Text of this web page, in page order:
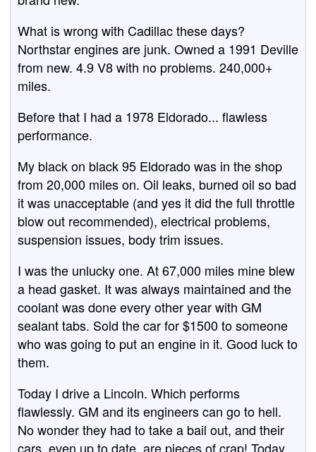
What is wrong with Cadillac these days?
Northstar engines are junk. Owned a 1991 Deville
from new. 4.9 V8 with no problems. 240,000+
miles.
Before that I had a 1978 Eldorado... flawless
performance.
My black on black 95 Eldorado was in the shop
from 20,000 miles on. Oil leaks, burned oil so bad
it was unacceptable (and yes it did the full throttle
blow out recommended), electrical problems,
suspension issues, body trim issues.
I was the unlucky one. At 67,000 miles mine blew
a head gasket. It was always maintained and the
coolant was done every other year with GM
sealant tabs. Sold the car for $1500 to someone
who was going to put an engine in it. Good luck to
them.
Today I drive a Lincoln. Which performs
flawlessly. GM and its engineers can go to hell.
No wonder they had to take a bail out, and their
cars, even up to date, are pieces of crap! Today